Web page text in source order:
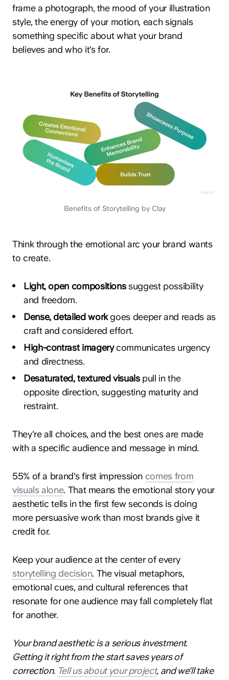
frame a photograph, the mood of your illustration
style, the energy of your motion, each signals
something specific about what your brand
believes and who it's for.
Benefits of Storytelling by Clay
Think through the emotional arc your brand wants
to create.
Light, open compositionssuggest possibility
and freedom.
Dense, detailed workgoes deeper and reads as
craft and considered effort.
High-contrast imagerycommunicates urgency
and directness.
Desaturated, textured visualspull in the
opposite direction, suggesting maturity and
restraint.
They're all choices, and the best ones are made
with a specific audience and message in mind.
55% of a brand's first impression comes from
visuals alone. That means the emotional story your
aesthetic tells in the first few seconds is doing
more persuasive work than most brands give it
credit for.
Keep your audience at the center of every
storytelling decision. The visual metaphors,
emotional cues, and cultural references that
resonate for one audience may fall completely flat
for another.
Your brand aesthetic is a serious investment.
Getting it right from the start saves years of
correction. Tell us about your project, and we'll take